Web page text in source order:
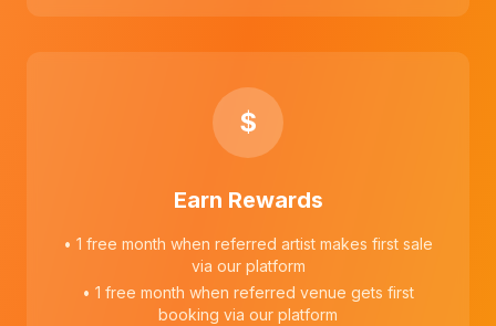
$
Earn Rewards
• 1 free month when referred artist makes first sale
via our platform
• 1 free month when referred venue gets first
booking via our platform